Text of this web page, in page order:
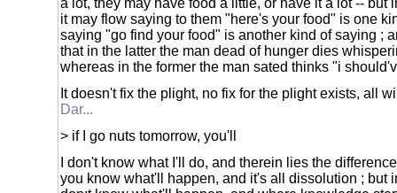
it may flow saying to them "here's your food" is one
saying "go find your food" is another kind of saying ;
that in the latter the man dead of hunger dies
whereas in the former the man sated thinks "i
It doesn't fix the plight, no fix for the plight exists, all
Dar...
> if I go nuts tomorrow, you'll
I don't know what I'll do, and therein lies the
you know what'll happen, and it's all dissolution ; but